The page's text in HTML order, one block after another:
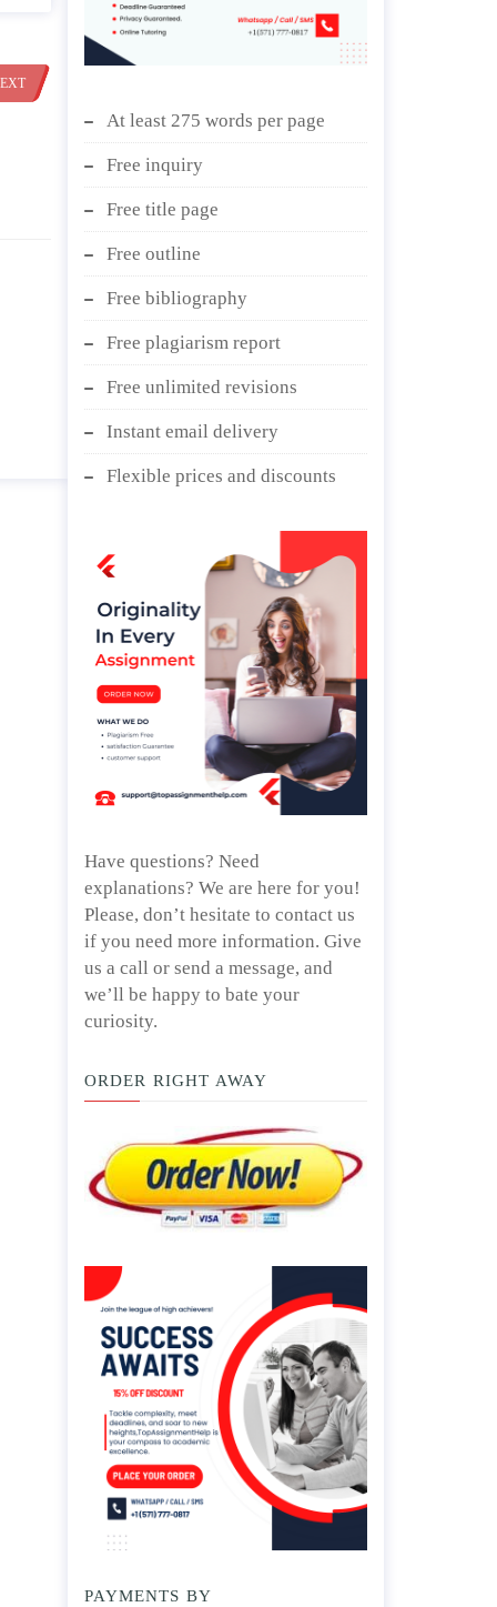
At least 275 words per page
Free inquiry
Free title page
Free outline
Free bibliography
Free plagiarism report
Free unlimited revisions
Instant email delivery
Flexible prices and discounts
Have questions? Need
explanations? We are here for you!
Please, don’t hesitate to contact us
if you need more information. Give
us a call or send a message, and
we’ll be happy to bate your
curiosity.
ORDER RIGHT AWAY
PAYMENTS BY